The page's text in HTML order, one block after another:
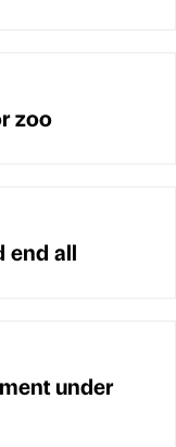
zoo
end all
under